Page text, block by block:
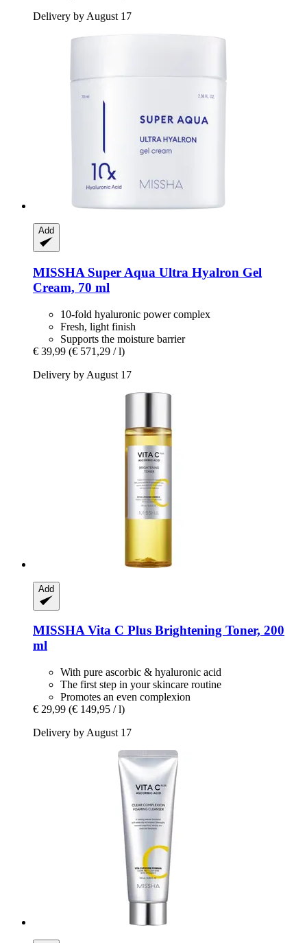
Delivery by August 17
Add
MISSHA Super Aqua Ultra Hyalron Gel
Cream, 70 ml
10-fold hyaluronic power complex
Fresh, light finish
Supports the moisture barrier
€ 39,99 (€ 571,29 / l)
Delivery by August 17
Add
MISSHAVita C Plus Brightening Toner, 200
ml
With pure ascorbic & hyaluronic acid
The first step in your skincare routine
Promotes an even complexion
€ 29,99 (€ 149,95 / l)
Delivery by August 17